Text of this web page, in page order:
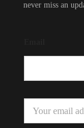
never miss an
a